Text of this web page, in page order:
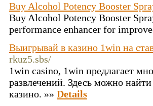
Buy Alcohol Potency Booster
Buy Alcohol Potency Booster
performance enhancer for
Выигрывай в казино 1win на
rkuz5.sbs/
1win casino, 1win предлагает
развлечений. Здесь можно
казино. »» Details